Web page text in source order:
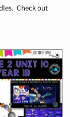
Check out